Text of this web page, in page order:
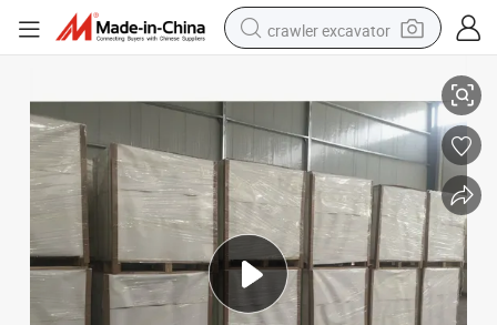
crawler excavator
man watch
electric tricycle
powder
in ear headphone
earbud
tote bag